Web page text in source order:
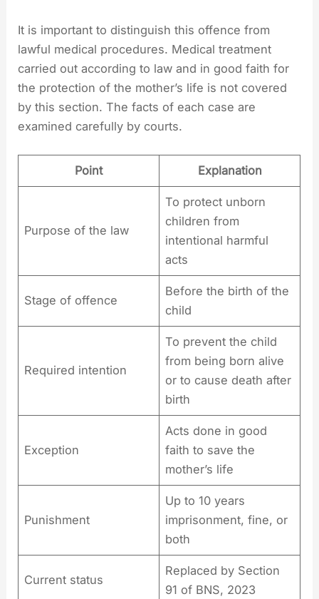
It is important to distinguish this offence from
lawful medical procedures. Medical treatment
carried out according to law and in good faith for
the protection of the mother’s life is not covered
by this section. The facts of each case are
examined carefully by courts.
Point Explanation
Purpose of the law
To protect unborn
children from
intentional harmful
acts
Stage of offence
Before the birth of the
child
Required intention
To prevent the child
from being born alive
or to cause death after
birth
Exception
Acts done in good
faith to save the
mother’s life
Punishment
Up to 10 years
imprisonment, fine, or
both
Current status
Replaced by Section
91 of BNS, 2023